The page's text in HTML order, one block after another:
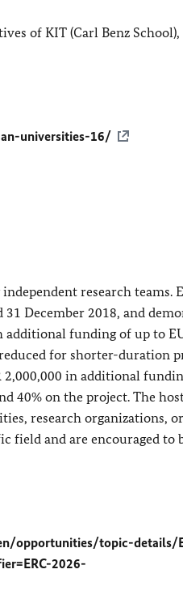
of KIT (Carl Benz School),
universities-16/
research teams.
December 2018, and
additional funding of up to
for shorter-duration
2,000,000 in additional
40% on the project. The
research organizations, or
field and are encouraged to
opportunities/topic-details/
2026-